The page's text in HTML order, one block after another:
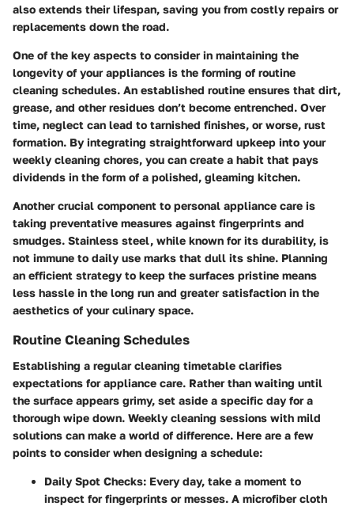
also extends their lifespan, saving you from costly repairs or
replacements down the road.
One of the key aspects to consider in maintaining the
longevity of your appliances is the forming of routine
cleaning schedules. An established routine ensures that dirt,
grease, and other residues don’t become entrenched. Over
time, neglect can lead to tarnished finishes, or worse, rust
formation. By integrating straightforward upkeep into your
weekly cleaning chores, you can create a habit that pays
dividends in the form of a polished, gleaming kitchen.
Another crucial component to personal appliance care is
taking preventative measures against fingerprints and
smudges. Stainless steel, while known for its durability, is
not immune to daily use marks that dull its shine. Planning
an efficient strategy to keep the surfaces pristine means
less hassle in the long run and greater satisfaction in the
aesthetics of your culinary space.
Routine Cleaning Schedules
Establishing a regular cleaning timetable clarifies
expectations for appliance care. Rather than waiting until
the surface appears grimy, set aside a specific day for a
thorough wipe down. Weekly cleaning sessions with mild
solutions can make a world of difference. Here are a few
points to consider when designing a schedule:
Daily Spot Checks: Every day, take a moment to
inspect for fingerprints or messes. A microfiber cloth